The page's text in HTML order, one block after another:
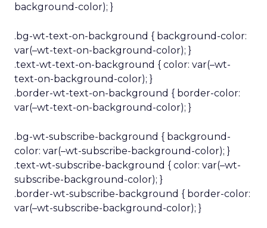
background-color); }
.bg-wt-text-on-background { background-color:
var(–wt-text-on-background-color); }
.text-wt-text-on-background { color: var(–wt-
text-on-background-color); }
.border-wt-text-on-background { border-color:
var(–wt-text-on-background-color); }
.bg-wt-subscribe-background { background-
color: var(–wt-subscribe-background-color); }
.text-wt-subscribe-background { color: var(–wt-
subscribe-background-color); }
.border-wt-subscribe-background { border-color:
var(–wt-subscribe-background-color); }